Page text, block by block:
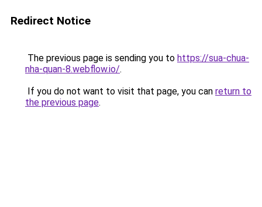
Redirect Notice
The previous page is sending you to https://sua-chua-
nha-quan-8.webflow.io/.
If you do not want to visit that page, you can return to
the previous page.